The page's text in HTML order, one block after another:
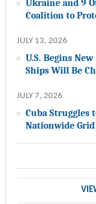
Ukraine and 9
Coalition to
JULY 13, 2026
U.S. Begins
Ships Will Be
JULY 7, 2026
Cuba Struggles
Nationwide Grid